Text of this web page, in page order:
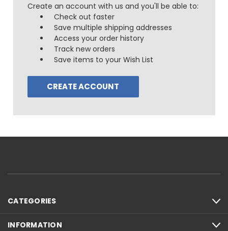
Create an account with us and you'll be able to:
Check out faster
Save multiple shipping addresses
Access your order history
Track new orders
Save items to your Wish List
CREATE ACCOUNT
CATEGORIES
INFORMATION